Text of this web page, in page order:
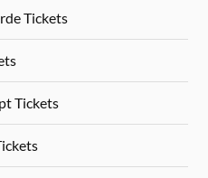
Tickets
Tickets